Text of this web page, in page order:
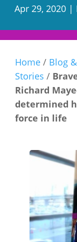
Apr 29, 2020 |
Home / Blog
Stories /
Richard
determined
force in life